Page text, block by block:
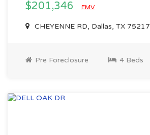
$201,346 EMV
CHEYENNE RD, Dallas, TX 75217
Pre Foreclosure 4 Beds